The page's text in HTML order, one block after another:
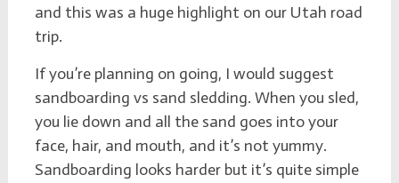
and this was a huge highlight on our Utah road
trip.
If you’re planning on going, I would suggest
sandboarding vs sand sledding. When you sled,
you lie down and all the sand goes into your
face, hair, and mouth, and it’s not yummy.
Sandboarding looks harder but it’s quite simple